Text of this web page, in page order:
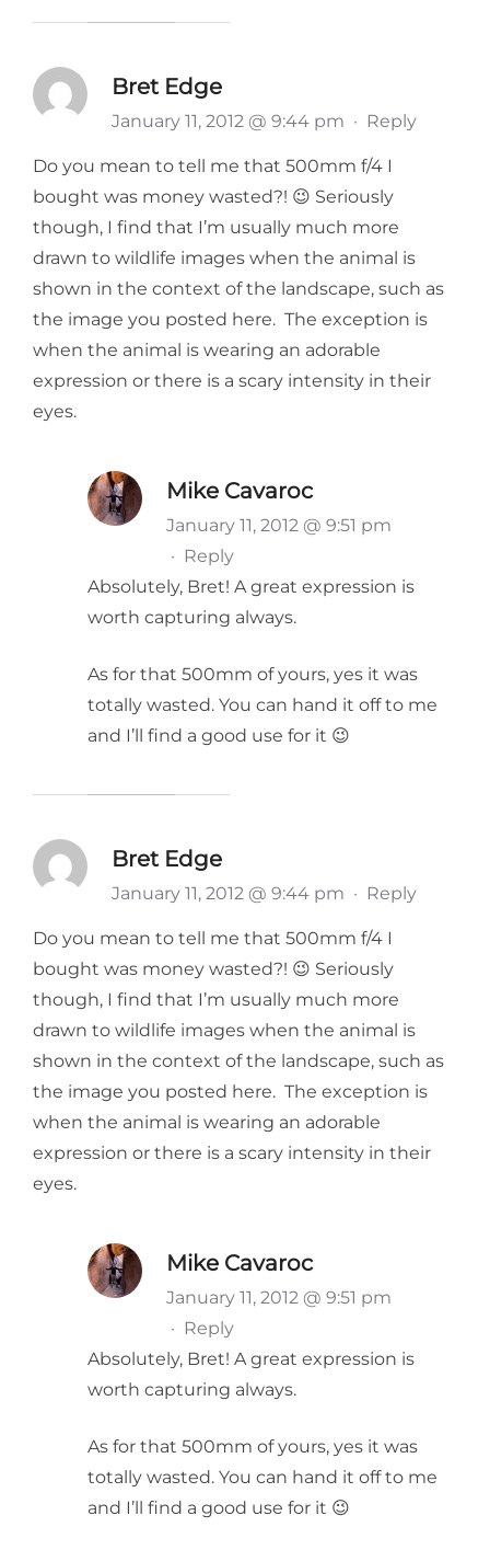
Bret Edge
January 11, 2012 @ 9:44 pm · Reply
Do you mean to tell me that 500mm f/4 I
bought was money wasted?! 😉 Seriously
though, I find that I’m usually much more
drawn to wildlife images when the animal is
shown in the context of the landscape, such as
the image you posted here. The exception is
when the animal is wearing an adorable
expression or there is a scary intensity in their
eyes.
Mike Cavaroc
January 11, 2012 @ 9:51 pm
· Reply
Absolutely, Bret! A great expression is
worth capturing always.
As for that 500mm of yours, yes it was
totally wasted. You can hand it off to me
and I’ll find a good use for it 😉
Bret Edge
January 11, 2012 @ 9:44 pm · Reply
Do you mean to tell me that 500mm f/4 I
bought was money wasted?! 😉 Seriously
though, I find that I’m usually much more
drawn to wildlife images when the animal is
shown in the context of the landscape, such as
the image you posted here. The exception is
when the animal is wearing an adorable
expression or there is a scary intensity in their
eyes.
Mike Cavaroc
January 11, 2012 @ 9:51 pm
· Reply
Absolutely, Bret! A great expression is
worth capturing always.
As for that 500mm of yours, yes it was
totally wasted. You can hand it off to me
and I’ll find a good use for it 😉